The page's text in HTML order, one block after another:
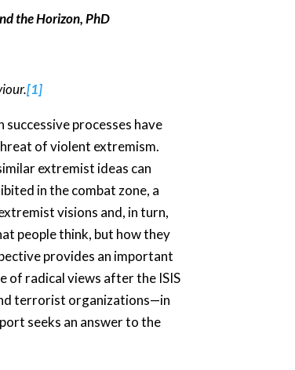
the Horizon, PhD
[1]
processes have
of violent extremism.
extremist ideas can
in the combat zone, a
visions and, in turn,
people think, but how they
provides an important
of radical views after the ISIS
terrorist organizations—in
seeks an answer to the